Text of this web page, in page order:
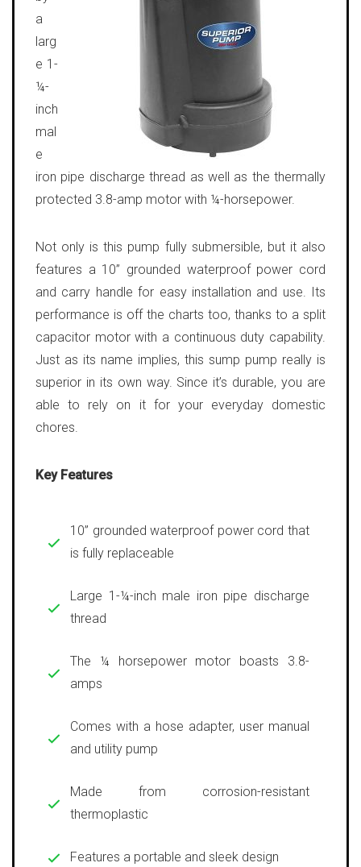
a
larg
e 1-
¼-
inch
mal
e
iron pipe discharge thread as well as the thermally
protected 3.8-amp motor with ¼-horsepower.
Not only is this pump fully submersible, but it also
features a 10” grounded waterproof power cord
and carry handle for easy installation and use. Its
performance is off the charts too, thanks to a split
capacitor motor with a continuous duty capability.
Just as its name implies, this sump pump really is
superior in its own way. Since it’s durable, you are
able to rely on it for your everyday domestic
chores.
Key Features
10” grounded waterproof power cord that
is fully replaceable
Large 1-¼-inch male iron pipe discharge
thread
The ¼ horsepower motor boasts 3.8-
amps
Comes with a hose adapter, user manual
and utility pump
Made from corrosion-resistant
thermoplastic
Features a portable and sleek design